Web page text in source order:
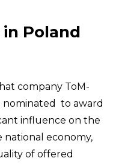
Poland
company ToM-
nominated to award
influence on the
economy,
of offered